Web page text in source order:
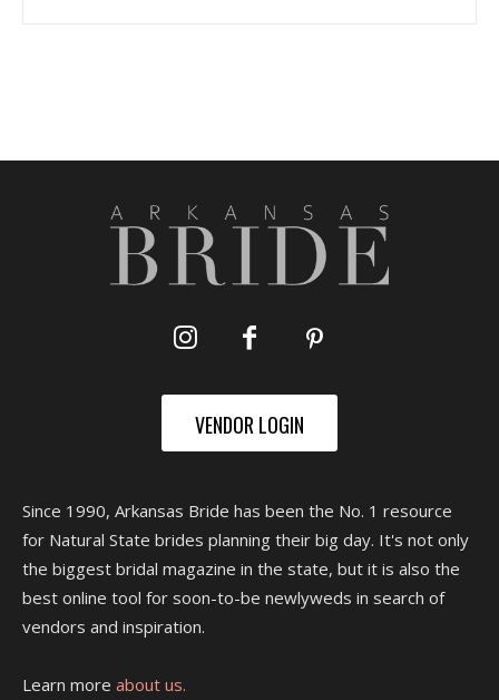
VENDOR LOGIN
Since 1990, Arkansas Bride has been the No. 1 resource
for Natural State brides planning their big day. It's not only
the biggest bridal magazine in the state, but it is also the
best online tool for soon-to-be newlyweds in search of
vendors and inspiration.
Learn more about us.